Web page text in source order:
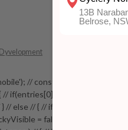
Dyvelopment
// const
if(entries[0].isIntersecting
else // { // if( !stickyVisible ) // {
= false; // function